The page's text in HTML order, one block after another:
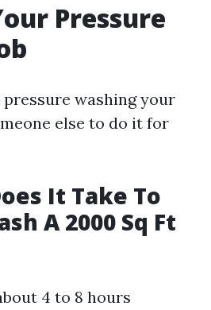
Pressure
washing your
else to do it for
It Take To
A 2000 Sq Ft
4 to 8 hours